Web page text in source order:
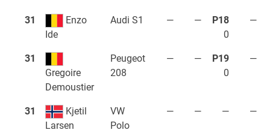
31
Enzo
Ide
Audi S1 — —
P18
0
—
31
Gregoire
Demoustier
Peugeot
208
— —
P19
0
—
31
Kjetil
Larsen
VW
Polo
— — — —